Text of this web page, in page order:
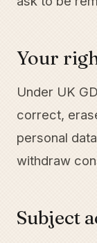
Your
Under UK
correct,
personal
withdraw
Subject